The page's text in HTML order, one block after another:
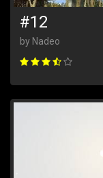
#12
by Nadeo